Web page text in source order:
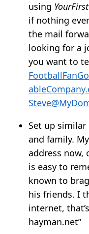
using
if nothing
the mail
looking for a
you want to
Set up
and family.
address now,
is easy to
known to
his friends. I
internet,
hayman.net”